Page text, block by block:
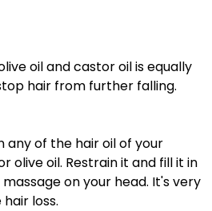
oil and castor oil is equally
hair from further falling.
any of the hair oil of your
olive oil. Restrain it and fill it in
on your head. It's very
loss.